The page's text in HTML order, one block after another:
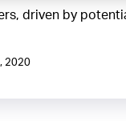
driven by
2020